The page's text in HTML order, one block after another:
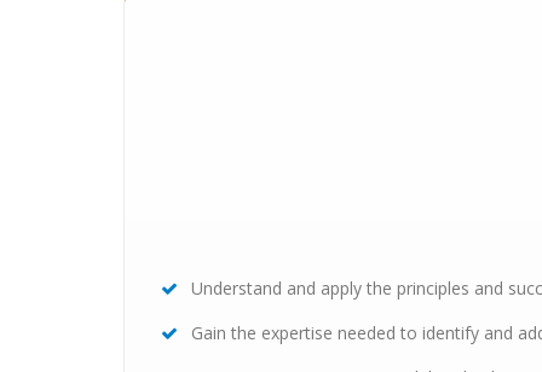
Understand and apply the principles and
Gain the expertise needed to identify and